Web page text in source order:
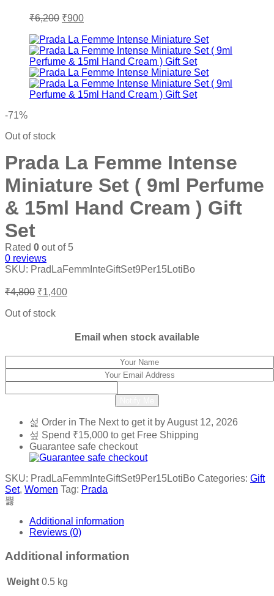
₹6,200 Original
was:
₹6,200.
₹900Current
is:
₹900.
-71%
Out of stock
Prada La Femme Intense
Miniature Set ( 9ml Perfume
& 15ml Hand Cream ) Gift
Set
Rated 0 out of 5
0 reviews
SKU: PradLaFemmInteGiftSet9Per15LotiBo
₹4,800 Original
was:
₹1,400Current
Out of stock
Email when stock available
Order in The Nextto get it byAugust 12, 2026
Spend ₹15,000 to get Free Shipping
Guarantee safe checkout
SKU: PradLaFemmInteGiftSet9Per15LotiBo Categories: Gift
Set, Women Tag: Prada
Additional information
Reviews (0)
Additional information
Weight 0.5 kg